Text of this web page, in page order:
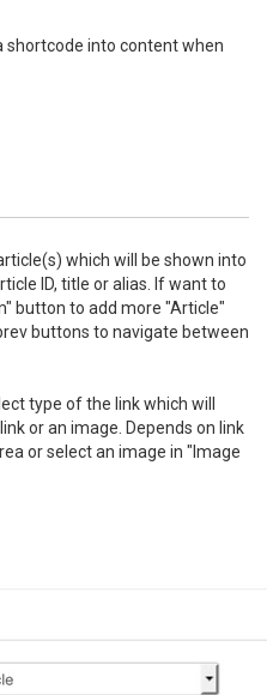
shortcode into content when
which will be shown into
ID, title or alias. If want to
button to add more "Article"
buttons to navigate between
type of the link which will
or an image. Depends on link
or select an image in "Image